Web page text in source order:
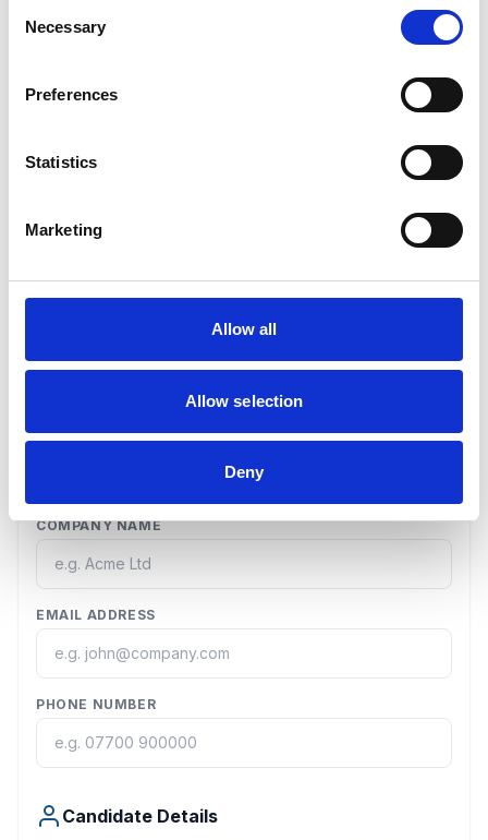
Selection
Necessary
Preferences
Statistics
Marketing
Allow all
Allow selection
Deny
Fill in the details below to secure your place on this
Safety Awareness Drain & Sewer
2 April 2026 - 3 April 2026 london, 225 6ng
FULL NAME
COMPANY NAME
EMAIL ADDRESS
PHONE NUMBER
Candidate Details